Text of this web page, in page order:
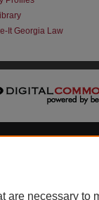
It Georgia Law
are necessary to